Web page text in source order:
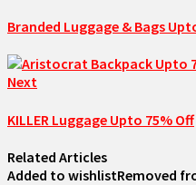
Branded Luggage & Bags
Next
KILLER Luggage Upto 75% Off
Related Articles
Added to wishlistRemoved